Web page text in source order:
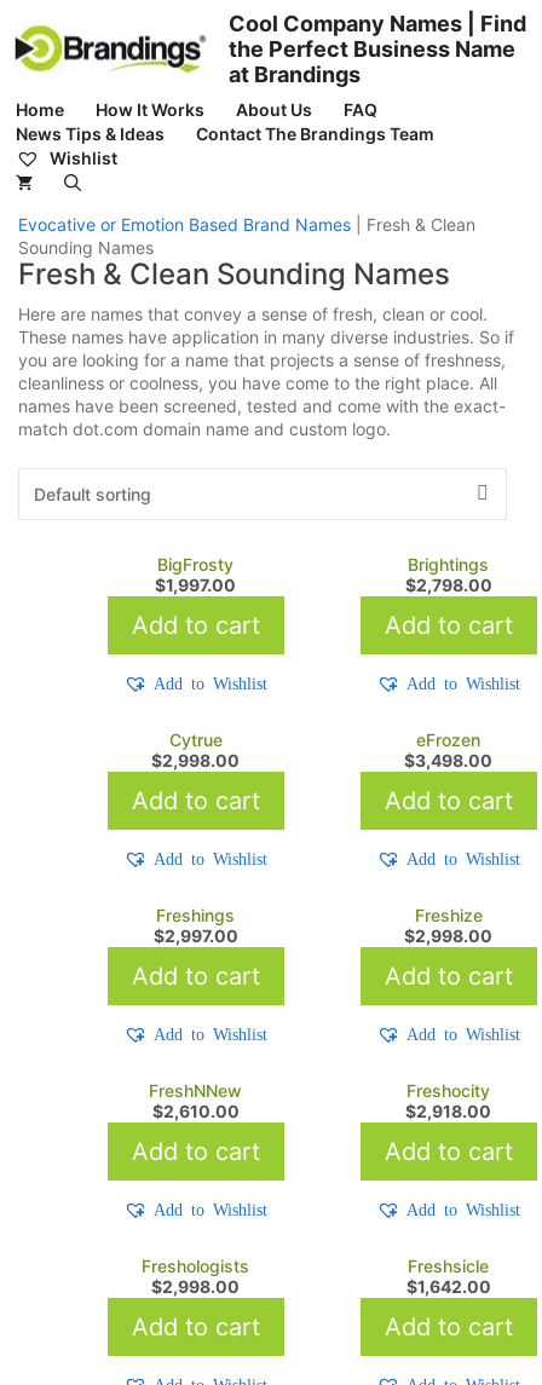
content
Cool Company Names | Find
the Perfect Business Name
at Brandings
Home How It Works About Us
FAQ
News Tips & Ideas
Contact The Brandings Team
Wishlist
Evocative or Emotion Based Brand Names
Fresh & Clean
Sounding Names
Fresh & Clean Sounding Names
Here are names that convey a sense of fresh, clean or cool.
These names have application in many diverse industries. So if
you are looking for a name that projects a sense of freshness,
cleanliness or coolness, you have come to the right place. All
names have been screened, tested and come with the exact-
match dot.com domain name and custom logo.
BigFrosty
$1,997.00
Add to cart
Add to Wishlist
Brightings
$2,798.00
Add to cart
Add to Wishlist
Cytrue
$2,998.00
Add to cart
Add to Wishlist
eFrozen
$3,498.00
Add to cart
Add to Wishlist
Freshings
$2,997.00
Add to cart
Add to Wishlist
Freshize
$2,998.00
Add to cart
Add to Wishlist
FreshNNew
$2,610.00
Add to cart
Add to Wishlist
Freshocity
$2,918.00
Add to cart
Add to Wishlist
Freshologists
$2,998.00
Add to cart
Freshsicle
$1,642.00
Add to cart